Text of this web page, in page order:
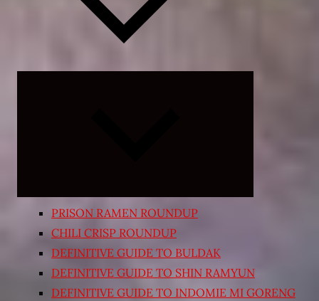
PRISON RAMEN ROUNDUP
CHILI CRISP ROUNDUP
DEFINITIVE GUIDE TO BULDAK
DEFINITIVE GUIDE TO SHIN RAMYUN
DEFINITIVE GUIDE TO INDOMIE MI GORENG